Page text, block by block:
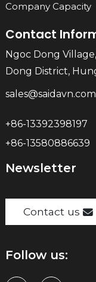
Company Capacity
Contact
Ngoc Dong
Dong District,
sales@saidavn.com
+86-13392398197
+86-13580886639
Newsletter
Contact us
Follow us: